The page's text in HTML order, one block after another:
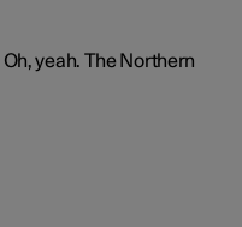
Oh,yeah. The Northern